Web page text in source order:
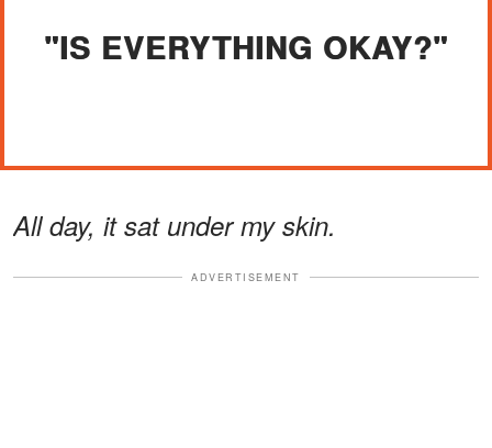
"IS EVERYTHING OKAY?"
All day, it sat under my skin.
ADVERTISEMENT